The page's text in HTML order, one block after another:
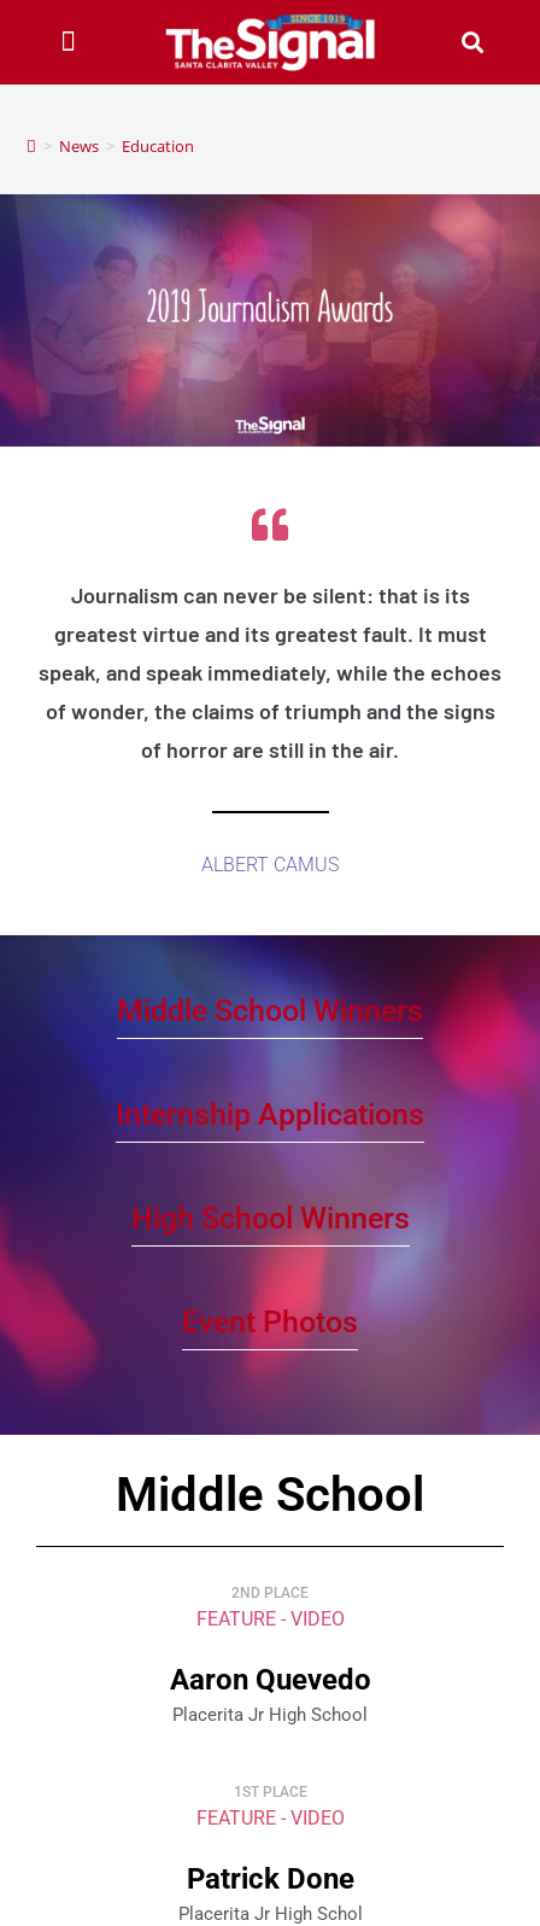
> News > Education
Journalism can never be silent: that is its
greatest virtue and its greatest fault. It must
speak, and speak immediately, while the echoes
of wonder, the claims of triumph and the signs
of horror are still in the air.
ALBERT CAMUS
Middle School Winners
Internship Applications
High School Winners
Event Photos
Middle School
2ND PLACE
FEATURE - VIDEO
Aaron Quevedo
Placerita Jr High School
1ST PLACE
FEATURE - VIDEO
Patrick Done
Placerita Jr High Schol